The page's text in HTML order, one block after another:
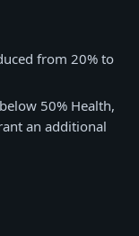
from 20% to
50% Health,
an additional